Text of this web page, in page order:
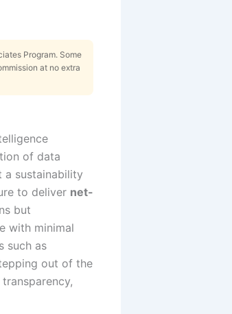
Program. Some
at no extra
of data
a sustainability
to deliver net-
but
with minimal
such as
out of the